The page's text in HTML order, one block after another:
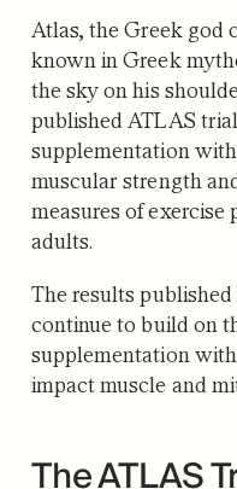
Atlas, the Greek god
known in Greek
the sky on his
published ATLAS
supplementation
muscular strength
measures of
adults.
The results
continue to build on
supplementation
impact muscle and
The ATLAS